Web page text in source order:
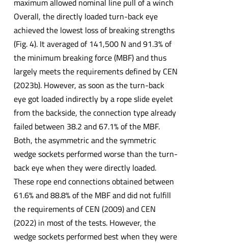
Overall, the directly loaded turn-back eye
achieved the lowest loss of breaking strengths
(Fig. 4). It averaged of 141,500 N and 91.3% of
the minimum breaking force (MBF) and thus
largely meets the requirements defined by CEN
(2023b). However, as soon as the turn-back
eye got loaded indirectly by a rope slide eyelet
from the backside, the connection type already
failed between 38.2 and 67.1% of the MBF.
Both, the asymmetric and the symmetric
wedge sockets performed worse than the turn-
back eye when they were directly loaded.
These rope end connections obtained between
61.6% and 88.8% of the MBF and did not fulfill
the requirements of CEN (2009) and CEN
(2022) in most of the tests. However, the
wedge sockets performed best when they were